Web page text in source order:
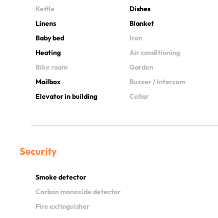
Kettle
Dishes
Linens
Blanket
Baby bed
Iron
Heating
Air conditioning
Bike room
Garden
Mailbox
Buzzer / Intercom
Elevator in building
Cellar
Security
Smoke detector
Carbon monoxide detector
Fire extinguisher